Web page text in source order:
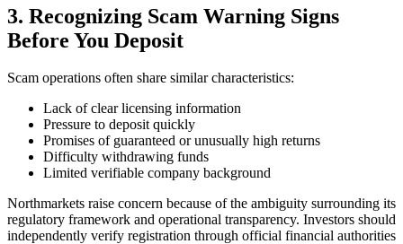
3. Recognizing Scam Warning Signs
Before You Deposit
Scam operations often share similar characteristics:
Lack of clear licensing information
Pressure to deposit quickly
Promises of guaranteed or unusually high returns
Difficulty withdrawing funds
Limited verifiable company background
Northmarkets raise concern because of the ambiguity surrounding its
regulatory framework and operational transparency. Investors should
independently verify registration through official financial authorities